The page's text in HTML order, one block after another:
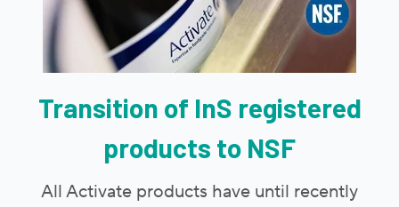
Transition of InS registered
products to NSF
All Activate products have until recently